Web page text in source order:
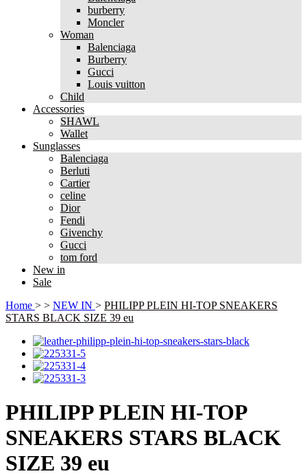
burberry
Moncler
Woman
Balenciaga
Burberry
Gucci
Louis vuitton
Child
Accessories
SHAWL
Wallet
Sunglasses
Balenciaga
Berluti
Cartier
celine
Dior
Fendi
Givenchy
Gucci
tom ford
New in
Sale
Home > > NEW IN > PHILIPP PLEIN HI-TOP SNEAKERS
STARS BLACK SIZE 39 eu
PHILIPP PLEIN HI-TOP
SNEAKERS STARS BLACK
SIZE 39 eu